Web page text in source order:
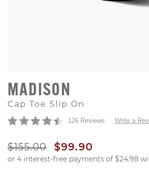
MADISON
Cap Toe Slip On
126 Reviews Write a
ORIGINAL PRICE
$155.00 SALE PRICE
$99.90